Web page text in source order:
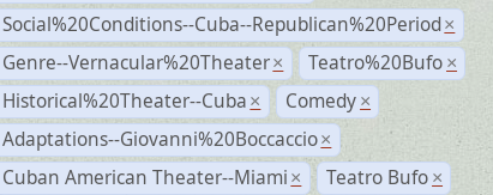
Social%20Conditions--Cuba--Republican%20Period ×
Genre--Vernacular%20Theater × Teatro%20Bufo ×
Historical%20Theater--Cuba × Comedy ×
Adaptations--Giovanni%20Boccaccio ×
Cuban American Theater--Miami × Teatro Bufo ×